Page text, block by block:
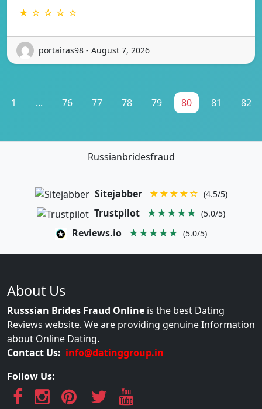
★ ☆ ☆ ☆ ☆
portairas98 - August 7, 2026
1 ... 76 77 78 79 80 81 82
Russianbridesfraud
Sitejabber ★★★★☆ (4.5/5)
Trustpilot ★★★★★ (5.0/5)
Reviews.io ★★★★★ (5.0/5)
About Us
Russsian Brides Fraud Online is the best Dating
Reviews website. We are providing genuine Information
about Online Dating.
Contact Us: info@datinggroup.in
Follow Us: